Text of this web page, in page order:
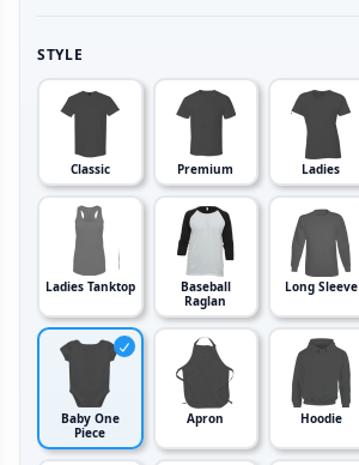
STYLE
Classic Premium Ladies
Ladies Tanktop
Baseball
Raglan
Long Sleeve
Baby One
Piece
Apron Hoodie